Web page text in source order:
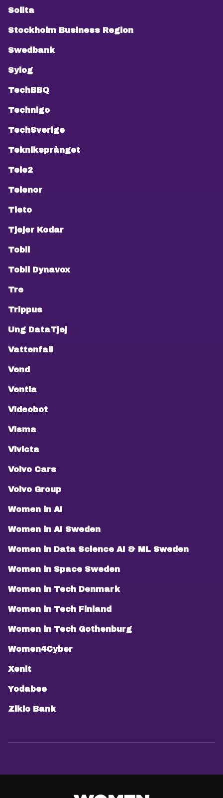
Solita
Stockholm Business Region
Swedbank
Sylog
TechBBQ
Technigo
TechSverige
Tekniksprånget
Tele2
Telenor
Tieto
Tjejer Kodar
Tobii
Tobii Dynavox
Tre
Trippus
Ung DataTjej
Vattenfall
Vend
Ventla
Videobot
Visma
Vivicta
Volvo Cars
Volvo Group
Women in AI
Women in AI Sweden
Women in Data Science AI & ML Sweden
Women in Space Sweden
Women in Tech Denmark
Women in Tech Finland
Women in Tech Gothenburg
Women4Cyber
Xenit
Yodabee
Ziklo Bank